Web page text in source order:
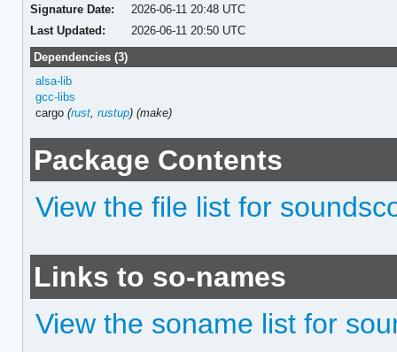
Signature Date:
2026-06-11 20:48 UTC
Last Updated:
2026-06-11 20:50 UTC
Dependencies (3)
alsa-lib
gcc-libs
cargo(rust ,rustup) (make)
Package Contents
View the file list for
Links to so-names
View the soname list for